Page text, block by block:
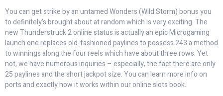
You can get strike by an untamed Wonders (Wild Storm) bonus you
to definitely's brought about at random which is very exciting. The
new Thunderstruck 2 online status is actually an epic Microgaming
launch one replaces old-fashioned paylines to possess 243 a method
to winnings along the four reels which have about three rows. Yet
not, we have numerous inquiries – especially, the fact there are only
25 paylines and the short jackpot size. You can learn more info on
ports and exactly how it works within our online slots book.